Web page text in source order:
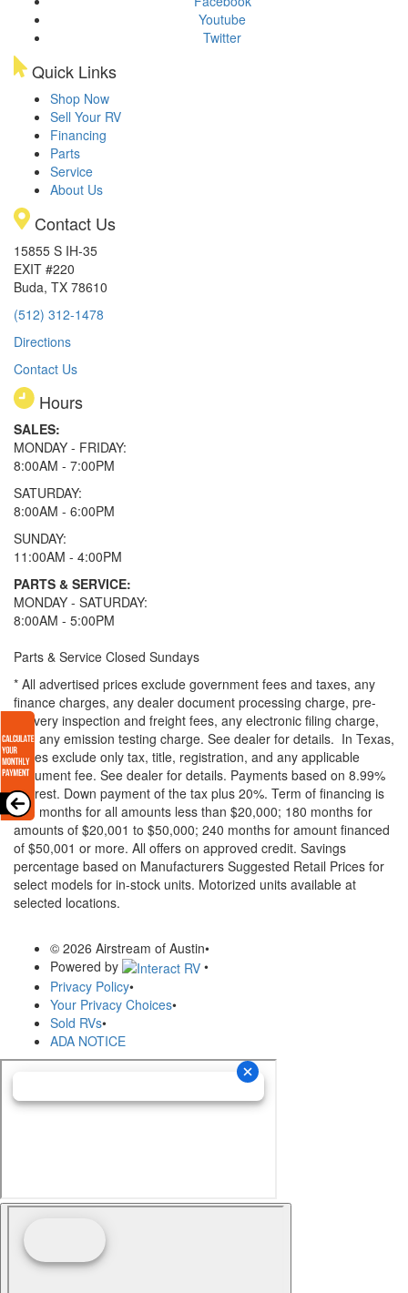
Youtube
Twitter
Quick Links
Shop Now
Sell Your RV
Financing
Parts
Service
About Us
Contact Us
15855 S IH-35
EXIT #220
Buda, TX 78610
(512) 312-1478
Directions
Contact Us
Hours
SALES:
MONDAY - FRIDAY:
8:00AM - 7:00PM
SATURDAY:
8:00AM - 6:00PM
SUNDAY:
11:00AM - 4:00PM
PARTS & SERVICE:
MONDAY - SATURDAY:
8:00AM - 5:00PM
Parts & Service Closed Sundays
* All advertised prices exclude government fees and taxes, any
finance charges, any dealer document processing charge, pre-
delivery inspection and freight fees, any electronic filing charge,
and any emission testing charge. See dealer for details. In Texas,
prices exclude only tax, title, registration, and any applicable
document fee. See dealer for details. Payments based on 8.99%
interest. Down payment of the tax plus 20%. Term of financing is
120 months for all amounts less than $20,000; 180 months for
amounts of $20,001 to $50,000; 240 months for amount financed
of $50,001 or more. All offers on approved credit. Savings
percentage based on Manufacturers Suggested Retail Prices for
select models for in-stock units. Motorized units available at
selected locations.
© 2026 Airstream of Austin•
Powered by
•
Privacy Policy•
Your Privacy Choices•
Sold RVs•
ADA NOTICE